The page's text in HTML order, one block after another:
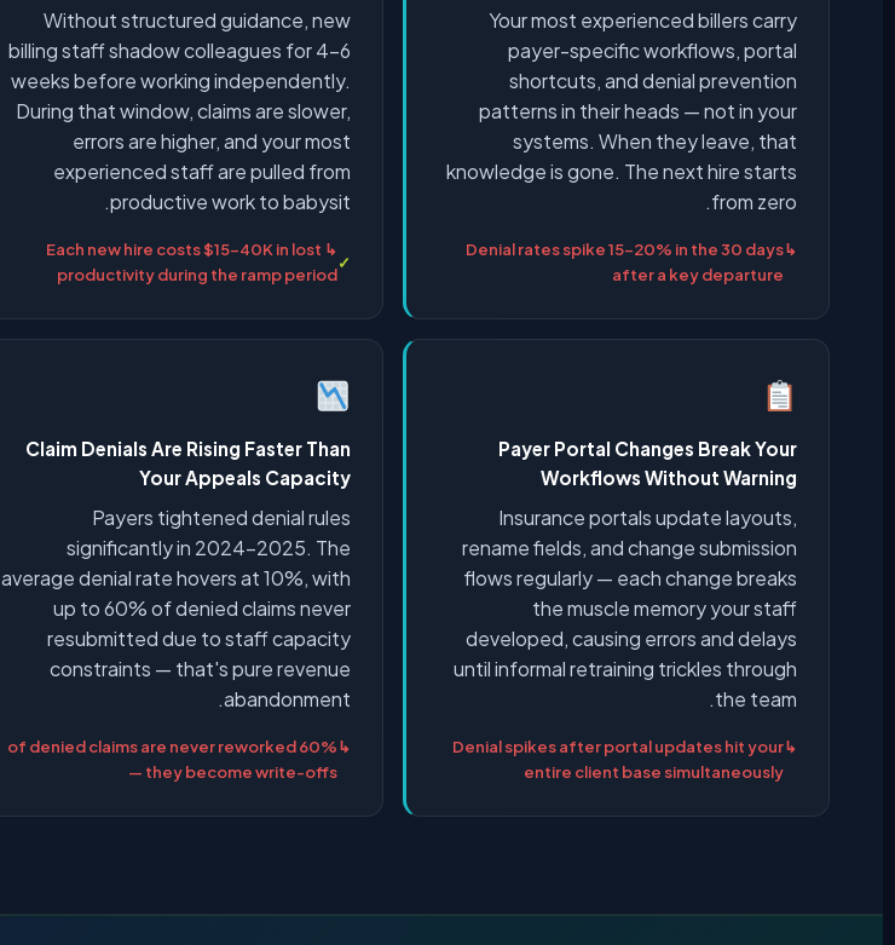
Your most experienced billers carry
payer-specific workflows, portal
shortcuts, and denial prevention
patterns in their heads — not in your
systems. When they leave, that
knowledge is gone. The next hire starts
from zero.
Denial rates spike 15–20% in the 30 days
after a key departure
Without structured guidance, new
billing staff shadow colleagues for 4–6
weeks before working independently.
During that window, claims are slower,
errors are higher, and your most
experienced staff are pulled from
productive work to babysit.
↳ Each new hire costs $15–40K in lost
productivity during the ramp period
Payer Portal Changes Break Your
Workflows Without Warning
Insurance portals update layouts,
rename fields, and change submission
flows regularly — each change breaks
the muscle memory your staff
developed, causing errors and delays
until informal retraining trickles through
the team.
Denial spikes after portal updates hit your
entire client base simultaneously
Claim Denials Are Rising Faster Than
Your Appeals Capacity
Payers tightened denial rules
significantly in 2024–2025. The
average denial rate hovers at 10%, with
up to 60% of denied claims never
resubmitted due to staff capacity
constraints — that's pure revenue
abandonment.
60% of denied claims are never reworked
— they become write-offs